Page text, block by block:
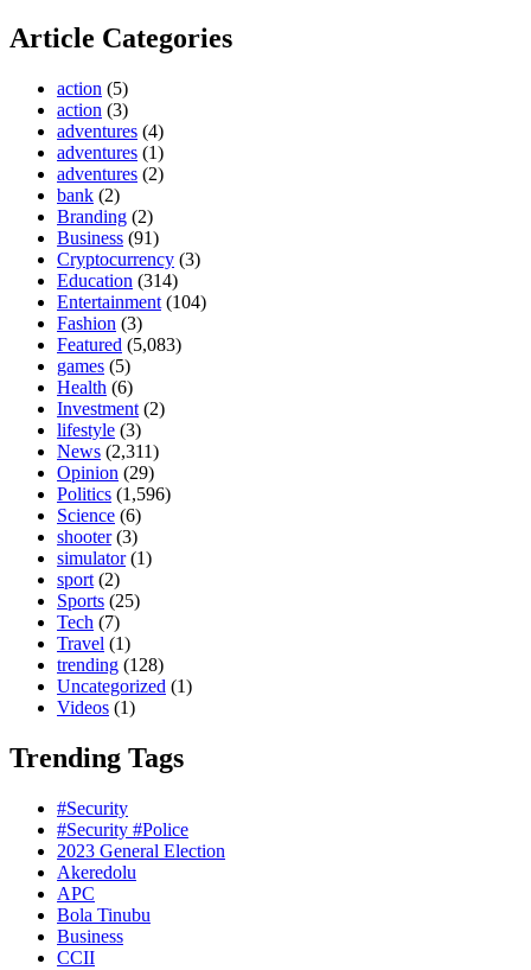
Article Categories
action (5)
action (3)
adventures (4)
adventures (1)
adventures (2)
bank (2)
Branding (2)
Business (91)
Cryptocurrency (3)
Education (314)
Entertainment (104)
Fashion (3)
Featured (5,083)
games (5)
Health (6)
Investment (2)
lifestyle (3)
News (2,311)
Opinion (29)
Politics (1,596)
Science (6)
shooter(3)
simulator(1)
sport (2)
Sports (25)
Tech (7)
Travel (1)
trending (128)
Uncategorized (1)
Videos (1)
Trending Tags
#Security
#Security #Police
2023 General Election
Akeredolu
APC
Bola Tinubu
Business
CCII